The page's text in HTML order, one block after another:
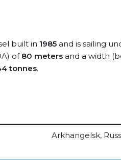
built in 1985 and is sailing
of 80 meters and a width
tonnes.
Arkhangelsk,